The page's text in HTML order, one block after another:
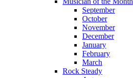
September
October
November
December
January
February
March
Rock Steady